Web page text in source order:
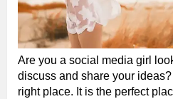
Are you a social media girl
discuss and share your
right place. It is the perfect